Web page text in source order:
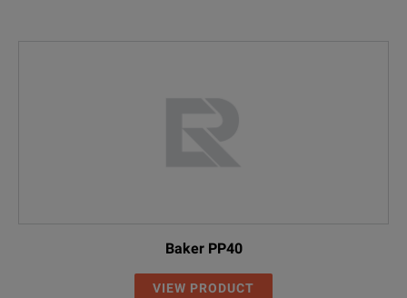
Baker PP40
VIEW PRODUCT